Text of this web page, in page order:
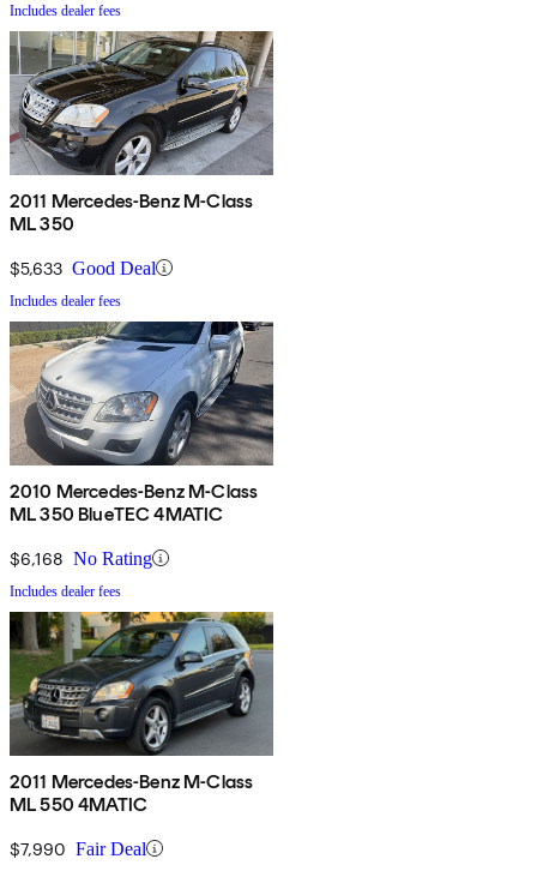
Includes dealer fees
2011 Mercedes-Benz M-Class
ML 350
$5,633 Good Deal
Includes dealer fees
2010 Mercedes-Benz M-Class
ML 350 BlueTEC 4MATIC
$6,168 No Rating
Includes dealer fees
2011 Mercedes-Benz M-Class
ML 550 4MATIC
$7,990 Fair Deal